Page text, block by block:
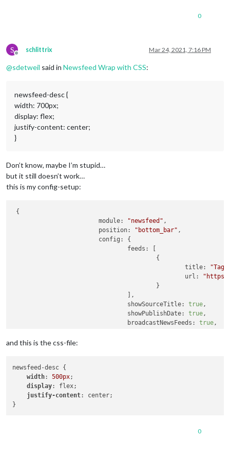
0
S
Offline
schlittrix Mar 24, 2021, 7:16 PM
@sdetweil said in Newsfeed Wrap with CSS:
newsfeed-desc {
width: 700px;
display: flex;
justify-content: center;
}
Don’t know, maybe I’m stupid…
but it still doesn’t work…
this is my config-setup:
{
module:
"newsfeed" ,
position:
"bottom_bar" ,
config:
{
feeds:
[
                                        {
title:
url:
                                        }
                                ],
showSourceTitle:
true ,
showPublishDate:
true ,
broadcastNewsFeeds:
true ,
                }
and this is the css-file:
newsfeed-desc {
width: 500px;
display: flex;
justify-content: center;
0